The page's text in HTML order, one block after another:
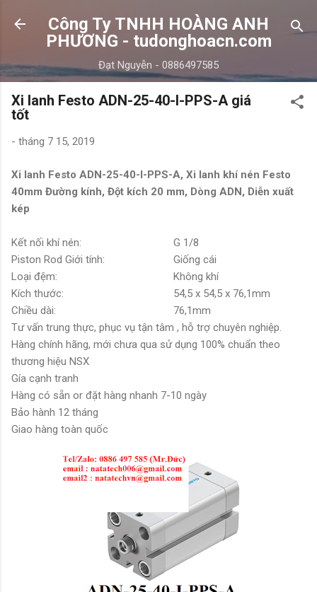
Chuyển đến nội dung chính
Công Ty TNHH HOÀNG ANH
PHƯƠNG - tudonghoacn.com
Đạt Nguyễn - 0886497585
Xi lanh Festo ADN-25-40-I-PPS-A giá
tốt
- tháng 7 15, 2019
Xi lanh Festo ADN-25-40-I-PPS-A, Xi lanh khí nén Festo
40mm Đường kính, Đột kích 20 mm, Dòng ADN, Diễn xuất
kép
Kết nối khí nén:
G 1/8
Piston Rod Giới tính:
Giống cái
Loại đệm:
Không khí
Kích thước:
54,5 x 54,5 x 76,1mm
Chiều dài:
76,1mm
Tư vấn trung thực, phục vụ tận tâm , hỗ trợ chuyên nghiệp.
Hàng chính hãng, mới chưa qua sử dụng 100% chuẩn theo
thương hiệu NSX
Gía cạnh tranh
Hàng có sẵn or đặt hàng nhanh 7-10 ngày
Bảo hành 12 tháng
Giao hàng toàn quốc